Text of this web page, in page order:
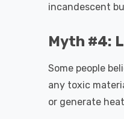
incandescent
Myth #4:
Some people
any toxic
or generate